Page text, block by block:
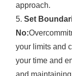
approach.
Set
No:
your limits and
your time and
and